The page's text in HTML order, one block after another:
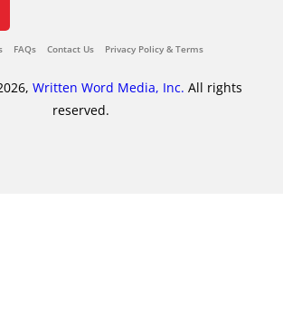
FAQs Contact Us Privacy Policy & Terms
Written Word Media, Inc. All rights
reserved.